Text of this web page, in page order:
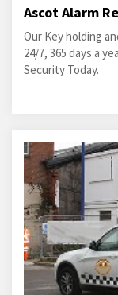
Ascot Alarm
Our Key holding
24/7, 365 days a
Security Today.